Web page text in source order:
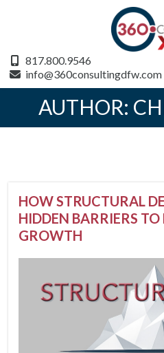
817.800.9546
info@360consultingdfw.com
AUTHOR:
HOW STRUCTURAL
HIDDEN BARRIERS TO
GROWTH